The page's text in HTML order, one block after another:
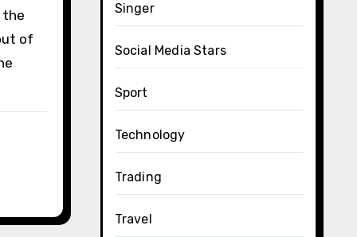
the
of
Singer
Social Media Stars
Sport
Technology
Trading
Travel